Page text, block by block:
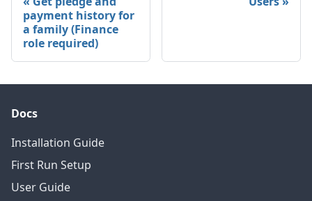
payment history for
a family (Finance
role required)
Docs
Installation Guide
First Run Setup
User Guide